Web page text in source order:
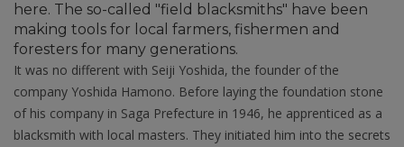
here. The so-called "field blacksmiths" have been
making tools for local farmers, fishermen and
foresters for many generations.
It was no different with Seiji Yoshida, the founder of the
company Yoshida Hamono. Before laying the foundation stone
of his company in Saga Prefecture in 1946, he apprenticed as a
blacksmith with local masters. They initiated him into the secrets